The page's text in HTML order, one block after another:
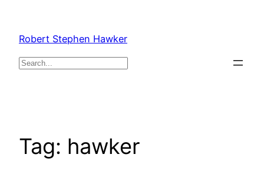
content
Robert Stephen Hawker
Search
Tag: hawker